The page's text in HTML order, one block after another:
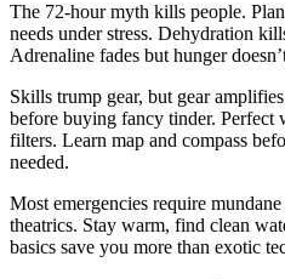
The 72-hour myth kills people.
needs under stress. Dehydration
Adrenaline fades but hunger
Skills trump gear, but gear
before buying fancy tinder. Perfect
filters. Learn map and compass
needed.
Most emergencies require
theatrics. Stay warm, find clean
basics save you more than exotic